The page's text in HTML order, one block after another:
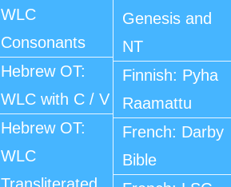
WLC
Consonants
Hebrew OT:
WLC with C / V
Hebrew OT:
WLC
Genesis and
NT
Finnish: Pyha
Raamattu
French: Darby
Bible